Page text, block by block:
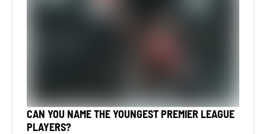
CAN YOU NAME THE YOUNGEST PREMIER LEAGUE
PLAYERS?